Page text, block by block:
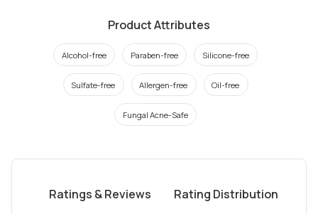
Product Attributes
Alcohol-free Paraben-free Silicone-free
Sulfate-free Allergen-free Oil-free
Fungal Acne-Safe
Ratings & Reviews Rating Distribution